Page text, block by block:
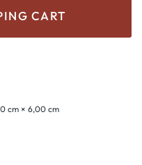
CART
cm × 6,00 cm